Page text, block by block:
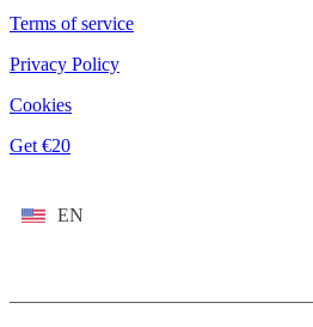
Terms of service
Privacy Policy
Cookies
Get €20
EN